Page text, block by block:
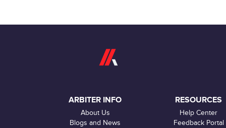
ARBITER INFO
About Us
Blogs and News
RESOURCES
Help Center
Feedback Portal